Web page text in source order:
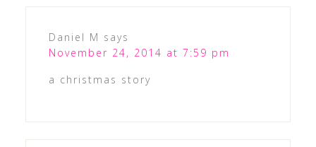
Daniel M says
November 24, 2014 at 7:59 pm
a christmas story